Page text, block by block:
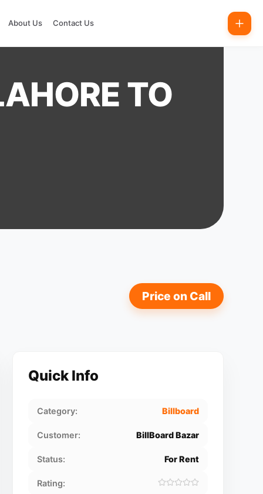
About Us Contact Us
TO
Price on Call
Quick Info
Category: Billboard
Customer: BillBoard Bazar
Status: For Rent
Rating: